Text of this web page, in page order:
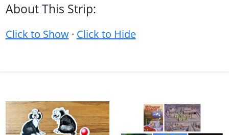
About This Strip:
Click to Show· Click to Hide